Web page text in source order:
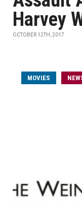
Harvey
OCTOBER 12TH, 2017
MOVIES